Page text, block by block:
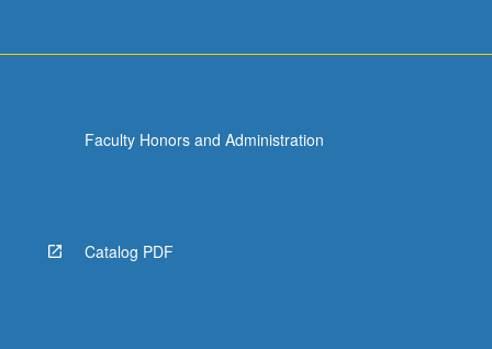
Faculty Honors and Administration
Catalog PDF